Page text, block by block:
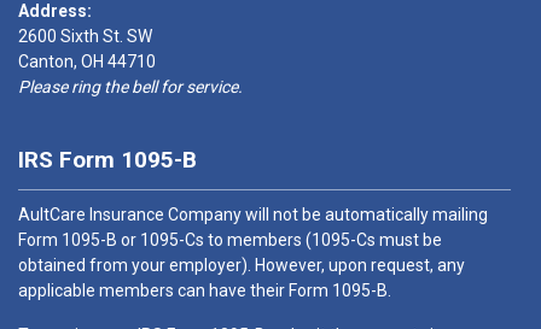
Address:
2600 Sixth St. SW
Canton, OH 44710
Please ring the bell for service.
IRS Form 1095-B
AultCare Insurance Company will not be automatically mailing
Form 1095-B or 1095-Cs to members (1095-Cs must be
obtained from your employer). However, upon request, any
applicable members can have their Form 1095-B.